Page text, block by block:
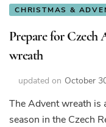
CHRISTMAS &
Prepare for Czech
wreath
updated on October
The Advent wreath is
season in the Czech